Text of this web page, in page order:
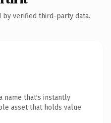
by verified third-party data.
name that's instantly
asset that holds value